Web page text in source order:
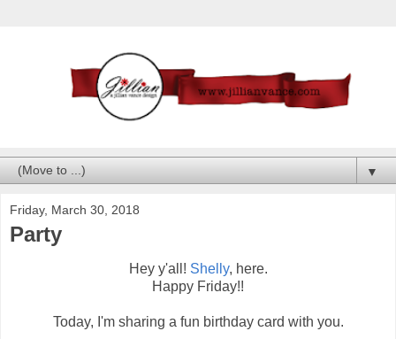
▼
Friday, March 30, 2018
Party
Hey y'all! Shelly, here.
Happy Friday!!
Today, I'm sharing a fun birthday card with you.